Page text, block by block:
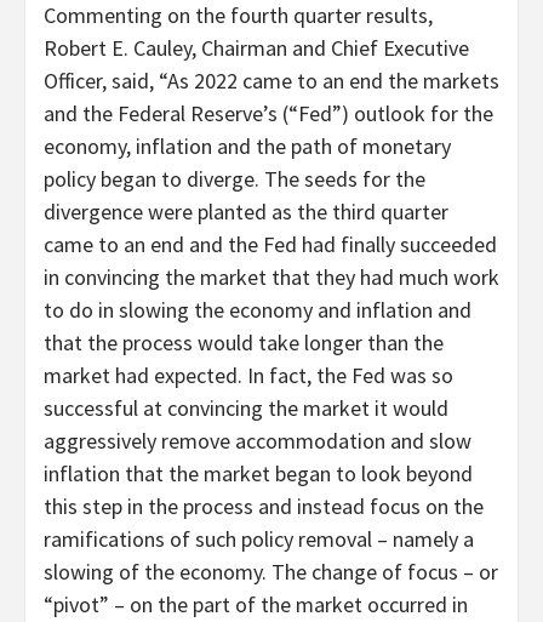
Commenting on the fourth quarter results,
Robert E. Cauley, Chairman and Chief Executive
Officer, said, “As 2022 came to an end the markets
and the Federal Reserve’s (“Fed”) outlook for the
economy, inflation and the path of monetary
policy began to diverge. The seeds for the
divergence were planted as the third quarter
came to an end and the Fed had finally succeeded
in convincing the market that they had much work
to do in slowing the economy and inflation and
that the process would take longer than the
market had expected. In fact, the Fed was so
successful at convincing the market it would
aggressively remove accommodation and slow
inflation that the market began to look beyond
this step in the process and instead focus on the
ramifications of such policy removal – namely a
slowing of the economy. The change of focus – or
“pivot” – on the part of the market occurred in